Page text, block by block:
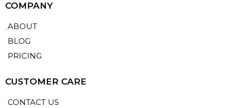
COMPANY
ABOUT
BLOG
PRICING
CUSTOMER CARE
CONTACT US